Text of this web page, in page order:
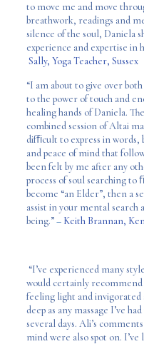
to move me and move
breathwork, readings and
silence of the soul, Daniela
experience and expertise in
Sally, Yoga Teacher, Sussex
“I am about to give over
to the power of touch and
healing hands of Daniela.
combined session of Altai
difﬁcult to express in words,
and peace of mind that
been felt by me after any
process of soul searching to
become “an Elder”, then a
assist in your mental search
being.”– Keith Brannan,
“I’ve experienced many
would certainly
feeling light and invigorated
deep as any massage I’ve
several days. Ali’s
mind were also spot on.